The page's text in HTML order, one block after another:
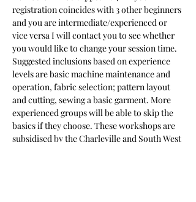
registration coincides with 3 other beginners
and you are intermediate/experienced or
vice versa I will contact you to see whether
you would like to change your session time.
Suggested inclusions based on experience
levels are basic machine maintenance and
operation, fabric selection; pattern layout
and cutting, sewing a basic garment. More
experienced groups will be able to skip the
basics if they choose. These workshops are
subsidised by the Charleville and South West